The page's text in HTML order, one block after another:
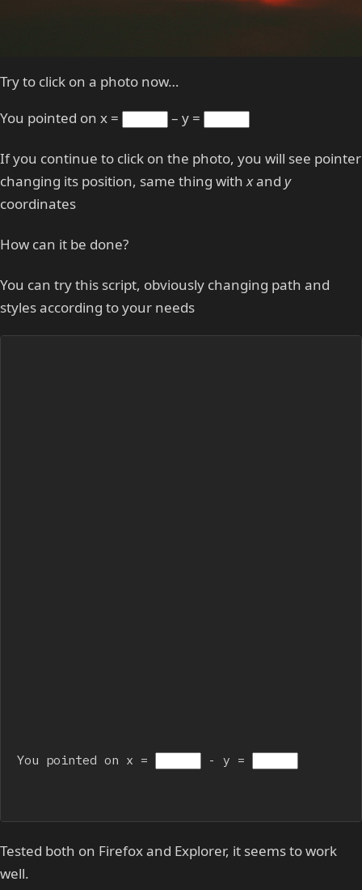
Try to click on a photo now…
You pointed on x =
– y =
If you continue to click on the photo, you will see pointer
changing its position, same thing withxand y
coordinates
How can it be done?
You can try this script, obviously changing path and
styles according to your needs
You pointed on x = - y =
Tested both on Firefox and Explorer, it seems to work
well.